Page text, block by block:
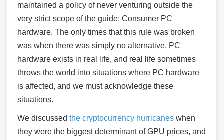
maintained a policy of never venturing outside the
very strict scope of the guide: Consumer PC
hardware. The only times that this rule was broken
was when there was simply no alternative. PC
hardware exists in real life, and real life sometimes
throws the world into situations where PC hardware
is affected, and we must acknowledge these
situations.
We discussed the cryptocurrency hurricanes when
they were the biggest determinant of GPU prices, and